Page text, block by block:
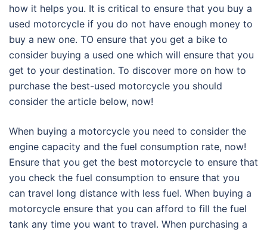
how it helps you. It is critical to ensure that you buy a
used motorcycle if you do not have enough money to
buy a new one. TO ensure that you get a bike to
consider buying a used one which will ensure that you
get to your destination. To discover more on how to
purchase the best-used motorcycle you should
consider the article below, now!
When buying a motorcycle you need to consider the
engine capacity and the fuel consumption rate, now!
Ensure that you get the best motorcycle to ensure that
you check the fuel consumption to ensure that you
can travel long distance with less fuel. When buying a
motorcycle ensure that you can afford to fill the fuel
tank any time you want to travel. When purchasing a